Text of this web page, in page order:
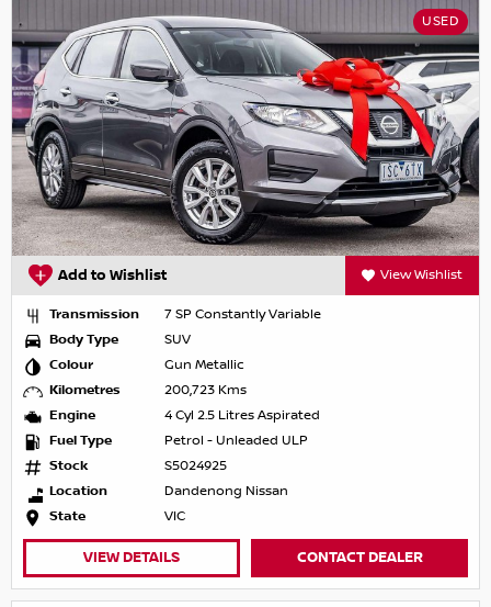
USED
Add to Wishlist View Wishlist
Transmission
7 SP Constantly Variable
Body Type
SUV
Colour
Gun Metallic
Kilometres
200,723 Kms
Engine
4 Cyl 2.5 Litres Aspirated
Fuel Type
Petrol - Unleaded ULP
Stock
S5024925
Location
Dandenong Nissan
State
VIC
VIEW DETAILS CONTACT DEALER